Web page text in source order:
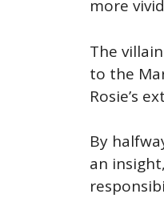
more
The
to the
Rosie’s
By
an